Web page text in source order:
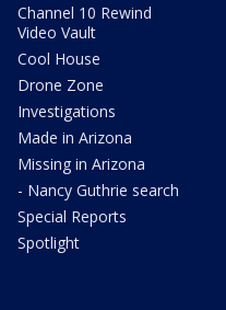
Channel 10 Rewind
Video Vault
Cool House
Drone Zone
Investigations
Made in Arizona
Missing in Arizona
- Nancy Guthrie search
Special Reports
Spotlight